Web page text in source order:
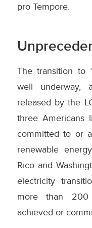
pro Tempore.
The transition to
well underway,
released by the
three Americans
committed to or
renewable
Rico and
electricity
more than 200
achieved or